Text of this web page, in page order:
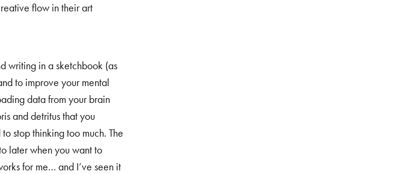
flow in their art
writing in a sketchbook (as
to improve your mental
data from your brain
and detritus that you
stop thinking too much. The
later when you want to
for me… and I’ve seen it